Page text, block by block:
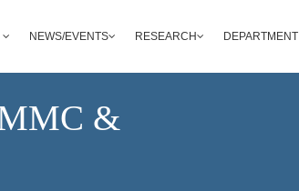
NEWS/EVENTS RESEARCH DEPARTMENT
&